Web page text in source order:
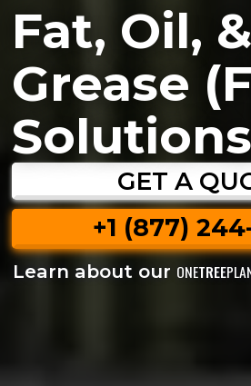
Fat, Oil, &
Grease
GET A
+1 (877)
Learn about our ONETREE